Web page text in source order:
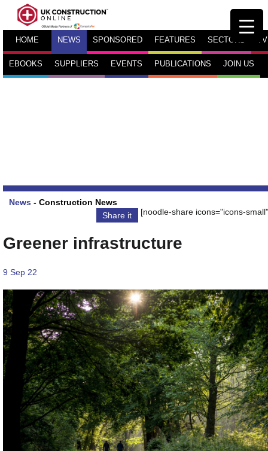
HOME NEWS SPONSORED FEATURES SECTORS TV
EBOOKS SUPPLIERS EVENTS PUBLICATIONS JOIN US
News - Construction News
Share it
[noodle-share icons="icons-
Greener infrastructure
9 Sep 22